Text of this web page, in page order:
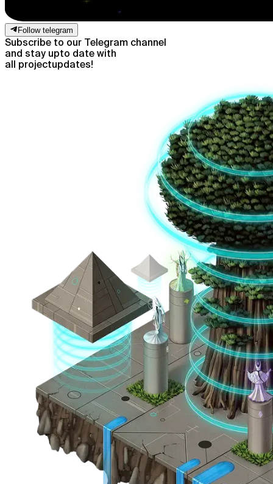
Follow telegram
Subscribe to our Telegram channel
and stay upto date with
all projectupdates!